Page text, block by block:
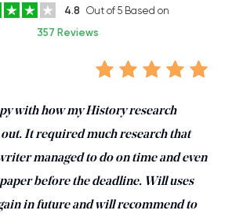
4.8 Out of 5 Based on
357 Reviews
with how my History research
It required much research that
managed to do on time and even
before the deadline. Will uses
in future and will recommend to